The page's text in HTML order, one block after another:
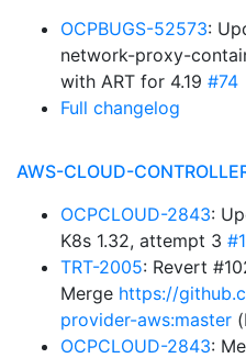
OCPBUGS-52573:
network-proxy-
with ART for 4.19 #74
Full changelog
AWS-CLOUD-
OCPCLOUD-2843:
K8s 1.32, attempt 3
TRT-2005: Revert
Merge https://
provider-aws:master
OCPCLOUD-2843: